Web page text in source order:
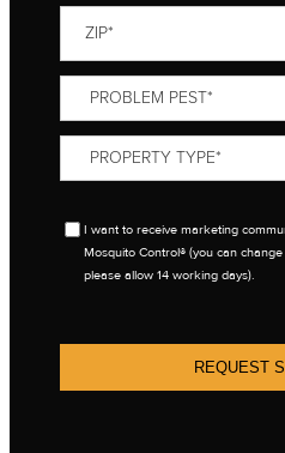
*
Problem
Pest*
Property
Type*
OPT I want to receive marketing
Mosquito Control® (you can
please allow 14 working days).
REQUEST